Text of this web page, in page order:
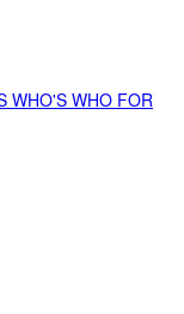
WHO'S WHO FOR